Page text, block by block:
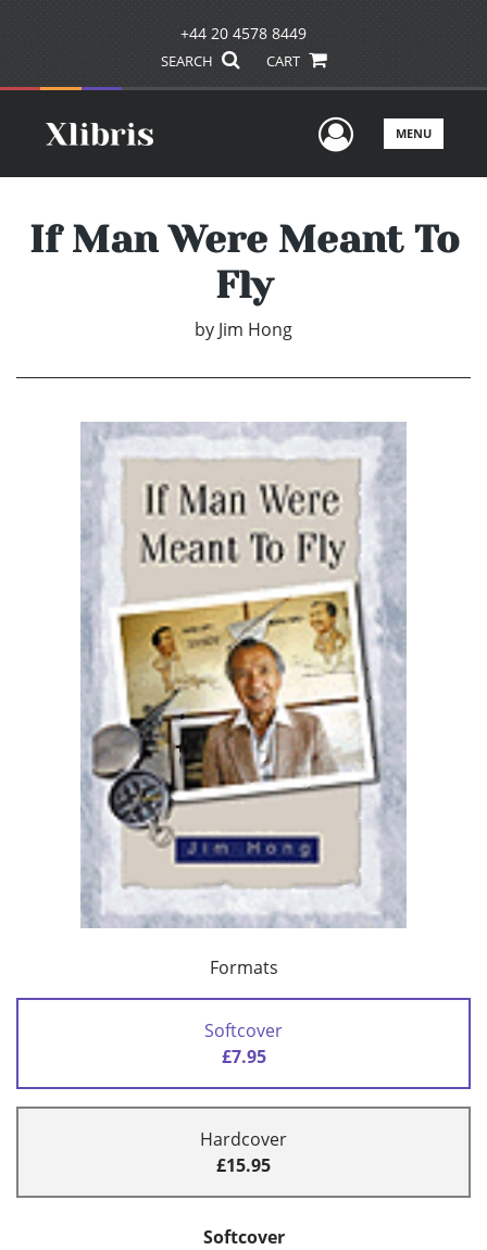
+44 20 4578 8449
SEARCH CART
UserMENU
If Man Were Meant To
Fly
by Jim Hong
Formats
Softcover
£7.95
Hardcover
£15.95
Softcover